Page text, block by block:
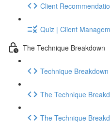
Client
Quiz | Client
The Technique Breakdown
Technique
The Technique
The Technique